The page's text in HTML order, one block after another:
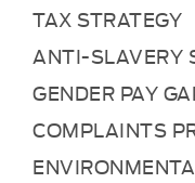
TAX STRATEGY
ANTI-SLAVERY
GENDER PAY
COMPLAINTS